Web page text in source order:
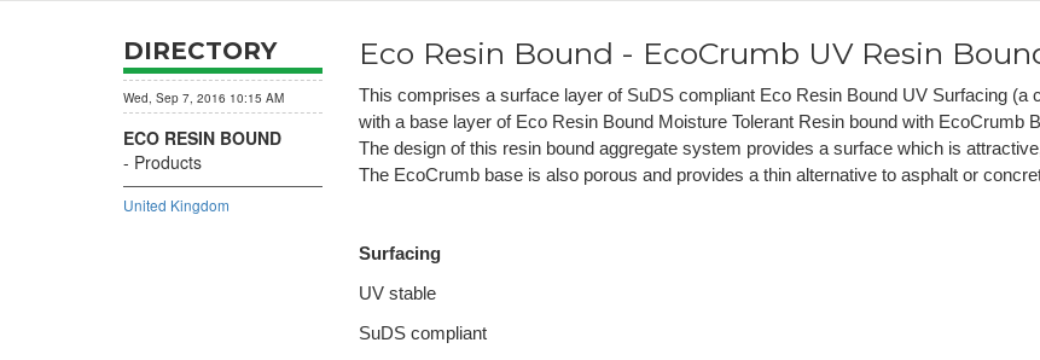
Eco Resin Bound - EcoCrumb UV Resin
This comprises a surface layer of SuDS compliant Eco Resin Bound UV Surfacing (a
with a base layer of Eco Resin Bound Moisture Tolerant Resin bound with EcoCrumb
The design of this resin bound aggregate system provides a surface which is
The EcoCrumb base is also porous and provides a thin alternative to asphalt or
Surfacing
UV stable
SuDS compliant
DIRECTORY
Wed, Sep 7, 2016 10:15 AM
ECO RESIN BOUND
Products
United Kingdom